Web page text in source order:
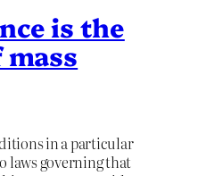
is the
in a particular
laws governing that